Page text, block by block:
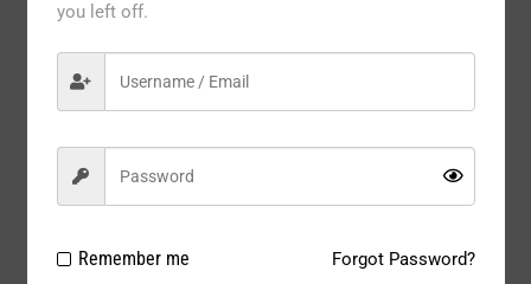
you left off.
Remember me Forgot Password?